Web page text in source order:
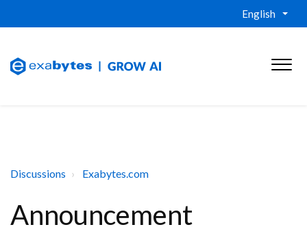
English
Discussions Exabytes.com
Announcement